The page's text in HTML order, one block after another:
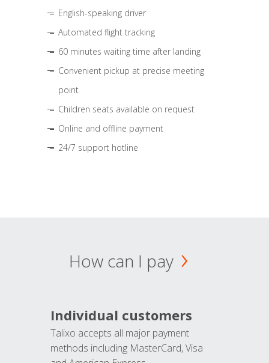
English-speaking driver
Automated flight tracking
60 minutes waiting time after landing
Convenient pickup at precise meeting
point
Children seats available on request
Online and offline payment
24/7 support hotline
How can I pay
Individual customers
Talixo accepts all major payment
methods including MasterCard, Visa